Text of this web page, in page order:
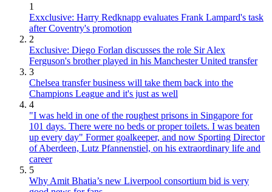
1
Exxclusive: Harry Redknapp evaluates Frank Lampard's task
after Coventry's promotion
2
Exclusive: Diego Forlan discusses the role Sir Alex
Ferguson's brother played in his Manchester United transfer
3
Chelsea transfer business will take them back into the
Champions League and it's just as well
4
"I was held in one of the roughest prisons in Singapore for
101 days. There were no beds or proper toilets. I was beaten
up every day" Former goalkeeper, and now Sporting Director
of Aberdeen, Lutz Pfannenstiel, on his extraordinary life and
career
5
Why Amit Bhatia’s new Liverpool consortium bid is very